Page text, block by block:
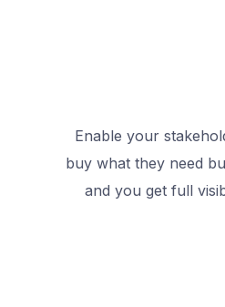
Enable your
buy what they need
and you get full